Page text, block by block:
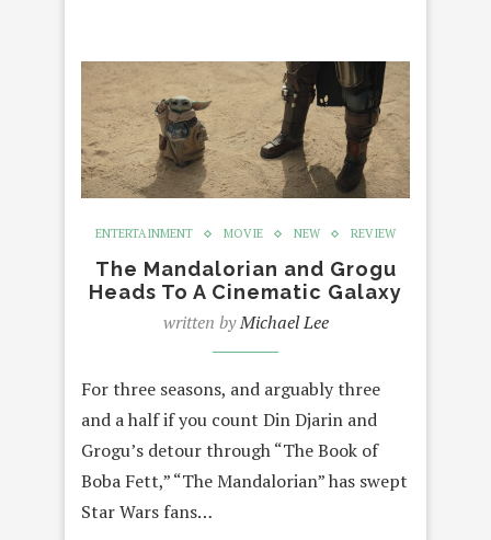
ENTERTAINMENT MOVIE NEW REVIEW
The Mandalorian and Grogu
Heads To A Cinematic Galaxy
written byMichael Lee
For three seasons, and arguably three
and a half if you count Din Djarin and
Grogu’s detour through “The Book of
Boba Fett,” “The Mandalorian” has swept
Star Wars fans…